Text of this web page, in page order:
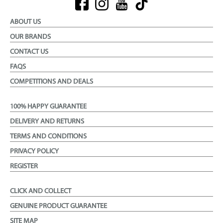
ABOUT US
OUR BRANDS
CONTACT US
FAQS
COMPETITIONS AND DEALS
100% HAPPY GUARANTEE
DELIVERY AND RETURNS
TERMS AND CONDITIONS
PRIVACY POLICY
REGISTER
CLICK AND COLLECT
GENUINE PRODUCT GUARANTEE
SITE MAP